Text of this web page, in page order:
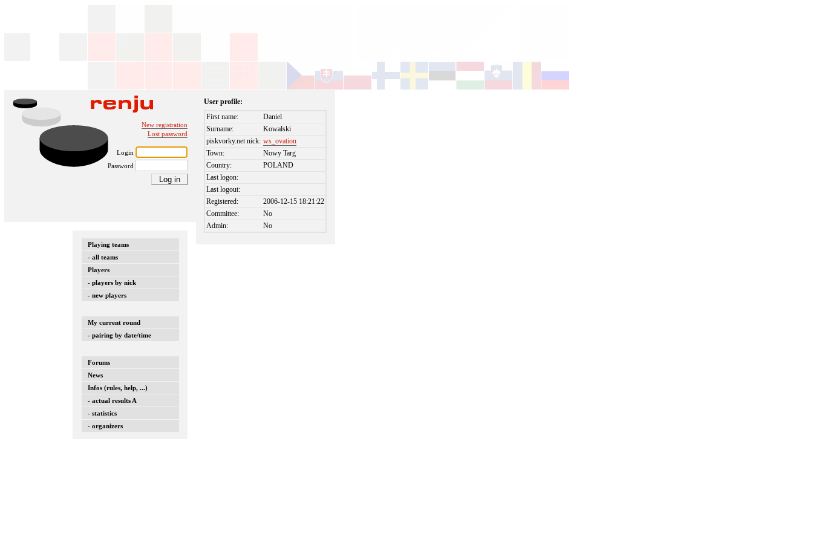
New registration
Lost password
Login
Password
Playing teams
- all teams
Players
- players by nick
- new players
My current round
- pairing by date/time
Forums
News
Infos (rules, help, ...)
- actual results A
- statistics
- organizers
User profile:
First name:
Daniel
Surname:
Kowalski
piskvorky.net nick: ws_ovation
Town:
Nowy Targ
Country:
POLAND
Last logon:
Last logout:
Registered:
2006-12-15 18:21:22
Committee:
No
Admin:
No